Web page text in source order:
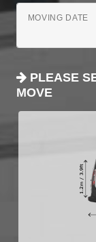
MOVING DATE
PLEASE
MOVE